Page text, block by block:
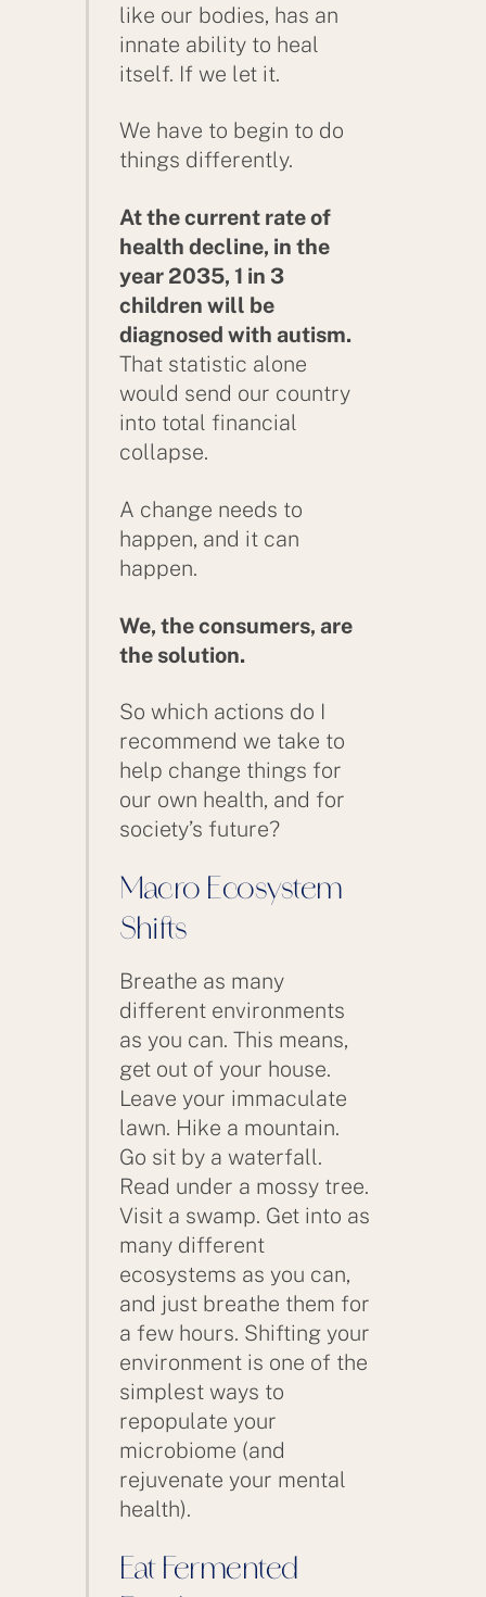
like our bodies, has an
innate ability to heal
itself. If we let it.
We have to begin to do
things differently.
At the current rate of
health decline, in the
year 2035, 1 in 3
children will be
diagnosed with autism.
That statistic alone
would send our country
into total financial
collapse.
A change needs to
happen, and it can
happen.
We, the consumers, are
the solution.
So which actions do I
recommend we take to
help change things for
our own health, and for
society’s future?
Macro Ecosystem
Shifts
Breathe as many
different environments
as you can. This means,
get out of your house.
Leave your immaculate
lawn. Hike a mountain.
Go sit by a waterfall.
Read under a mossy tree.
Visit a swamp. Get into as
many different
ecosystems as you can,
and just breathe them for
a few hours. Shifting your
environment is one of the
simplest ways to
repopulate your
microbiome (and
rejuvenate your mental
health).
Eat Fermented